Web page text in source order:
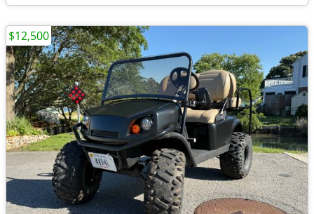
$12,500